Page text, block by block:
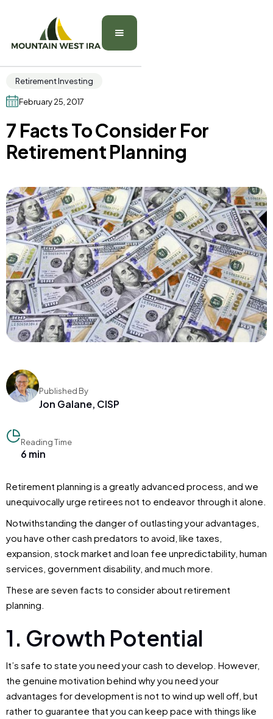
Retirement Investing
February 25, 2017
7 Facts To Consider For
Retirement Planning
Published By
Jon Galane, CISP
Reading Time
6 min
Retirement planning is a greatly advanced process, and we
unequivocally urge retirees not to endeavor through it alone.
Notwithstanding the danger of outlasting your advantages,
you have other cash predators to avoid, like taxes,
expansion, stock market and loan fee unpredictability, human
services, government disability, and much more.
These are seven facts to consider about retirement
planning.
1. Growth Potential
It’s safe to state you need your cash to develop. However,
the genuine motivation behind why you need your
advantages for development is not to wind up well off, but
rather to guarantee that you can keep pace with things like